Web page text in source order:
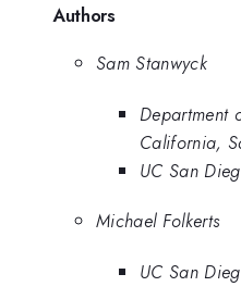
Authors
Sam Stanwyck
Department
California,
UC San
Michael Folkerts
UC San